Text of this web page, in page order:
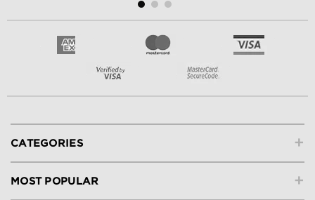
+
CATEGORIES
+
MOST POPULAR